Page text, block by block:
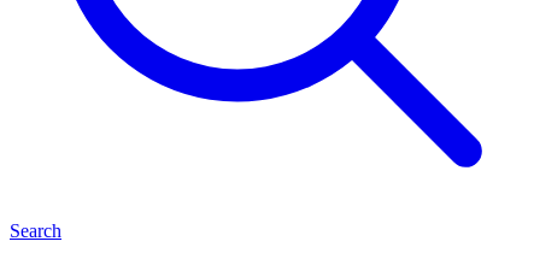
Search